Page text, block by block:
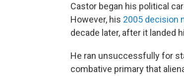
Castor began his political
However, his 2005 decision
decade later, after it landed
He ran unsuccessfully for
combative primary that